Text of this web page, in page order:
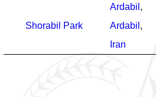
Shorabil Park
Ardabil ,
Ardabil ,
Iran